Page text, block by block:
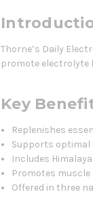
Thorne’s Daily
promote electrolyte
Key
Replenishes
Supports optimal
Includes
Promotes
Offered in three